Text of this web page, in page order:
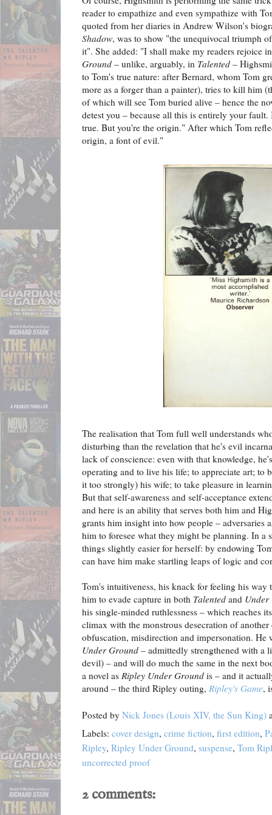
reader to empathize and even sympathize with
quoted from her diaries in Andrew Wilson's
Shadow, was to show "the unequivocal triumph
it". She added: "I shall make my readers rejoice
Ground – unlike, arguably, in Talented –
to Tom's true nature: after Bernard, whom Tom
more as a forger than a painter), tries to kill him
of which will see Tom buried alive – hence the
detest you – because all this is entirely your
true. But you're the origin." After which Tom
origin, a font of evil."
The realisation that Tom full well understands
disturbing than the revelation that he's evil
lack of conscience: even with that knowledge,
operating and to live his life; to appreciate art; to
it too strongly) his wife; to take pleasure in
But that self-awareness and self-acceptance
and here is an ability that serves both him and
grants him insight into how people – adversaries
him to foresee what they might be planning. In a
things slightly easier for herself: by endowing
can have him make startling leaps of logic and
Tom's intuitiveness, his knack for feeling his way
him to evade capture in both Talented and Under
his single-minded ruthlessness – which reaches
climax with the monstrous desecration of
obfuscation, misdirection and impersonation. He
Under Ground – admittedly strengthened with a
devil) – and will do much the same in the next
a novel as Ripley Under Ground is – and it
around – the third Ripley outing, Ripley's Game,
Posted by Nick Jones (Louis XIV, the Sun King)
Labels: cover design, crime fiction, first edition,
Ripley, Ripley Under Ground, suspense, Tom
uncorrected proof
2 comments: